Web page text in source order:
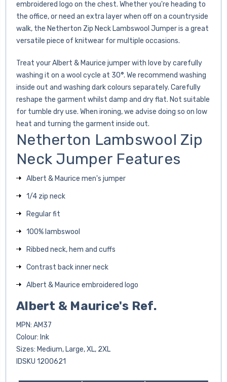
embroidered logo on the chest. Whether you're heading to
the office, or need an extra layer when off on a countryside
walk, the Netherton Zip Neck Lambswool Jumper is a great
versatile piece of knitwear for multiple occasions.
Treat your Albert & Maurice jumper with love by carefully
washing it on a wool cycle at 30°. We recommend washing
inside out and washing dark colours separately. Carefully
reshape the garment whilst damp and dry flat. Not suitable
for tumble dry use. When ironing, we advise doing so on low
heat and turning the garment inside out.
Netherton Lambswool Zip
Neck Jumper Features
Albert & Maurice men's jumper
1/4 zip neck
Regular fit
100% lambswool
Ribbed neck, hem and cuffs
Contrast back inner neck
Albert & Maurice embroidered logo
Albert & Maurice's Ref.
MPN: AM37
Colour: Ink
Sizes: Medium, Large, XL, 2XL
IDSKU 1200621